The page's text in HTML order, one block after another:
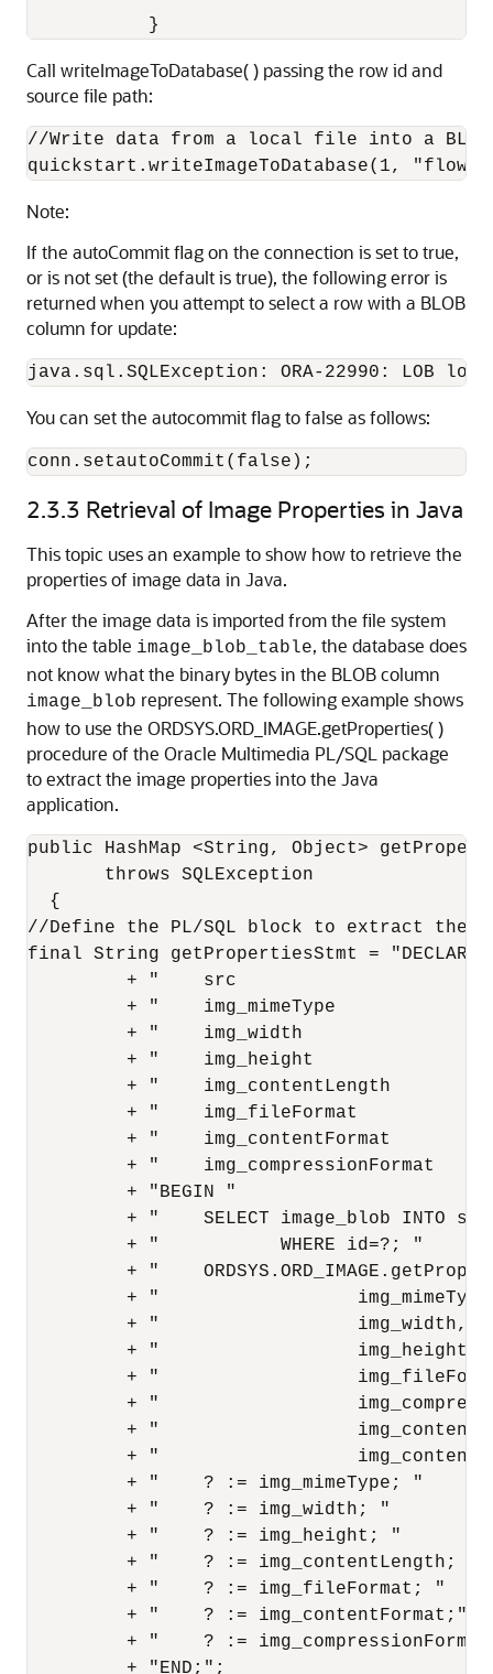
           }
Call writeImageToDatabase( ) passing the row id and
source file path:
//Write data from a local file into a
quickstart.writeImageToDatabase(1,
Note:
If the autoCommit flag on the connection is set to true,
or is not set (the default is true), the following error is
returned when you attempt to select a row with a BLOB
column for update:
You can set the autocommit flag to false as follows:
conn.setautoCommit(false);
2.3.3 Retrieval of Image Properties in Java
This topic uses an example to show how to retrieve the
properties of image data in Java.
After the image data is imported from the file system
into the table image_blob_table, the database does
not know what the binary bytes in the BLOB column
image_blob represent. The following example shows
how to use the ORDSYS.ORD_IMAGE.getProperties( )
procedure of the Oracle Multimedia PL/SQL package
to extract the image properties into the Java
application.
public HashMap <String, Object>
       throws SQLException
  {
//Define the PL/SQL block to extract the
final String getPropertiesStmt = "DECLARE
+ "    src
+ "    img_mimeType
+ "    img_width
+ "    img_height
+ "    img_contentLength
+ "    img_fileFormat
+ "    img_contentFormat
+ "    img_compressionFormat
         + "BEGIN "
+ "    SELECT image_blob INTO
         + "           WHERE id=?; "
+ "
+ "
         + "                  img_width, "
+ "                  img_height,
+ "
+ "
+ "
+ "
         + "    ? := img_mimeType; "
         + "    ? := img_width; "
         + "    ? := img_height; "
         + "    ? := img_contentLength; "
         + "    ? := img_fileFormat; "
         + "    ? := img_contentFormat;"
+ "    ? :=
         + "END;";